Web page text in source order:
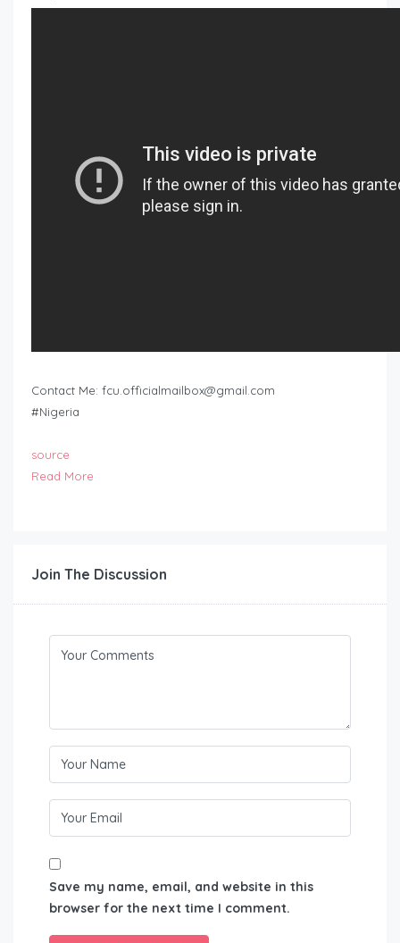
Contact Me: fcu.officialmailbox@gmail.com
#Nigeria
source
Read More
Join The Discussion
Save my name, email, and website in this
browser for the next time I comment.